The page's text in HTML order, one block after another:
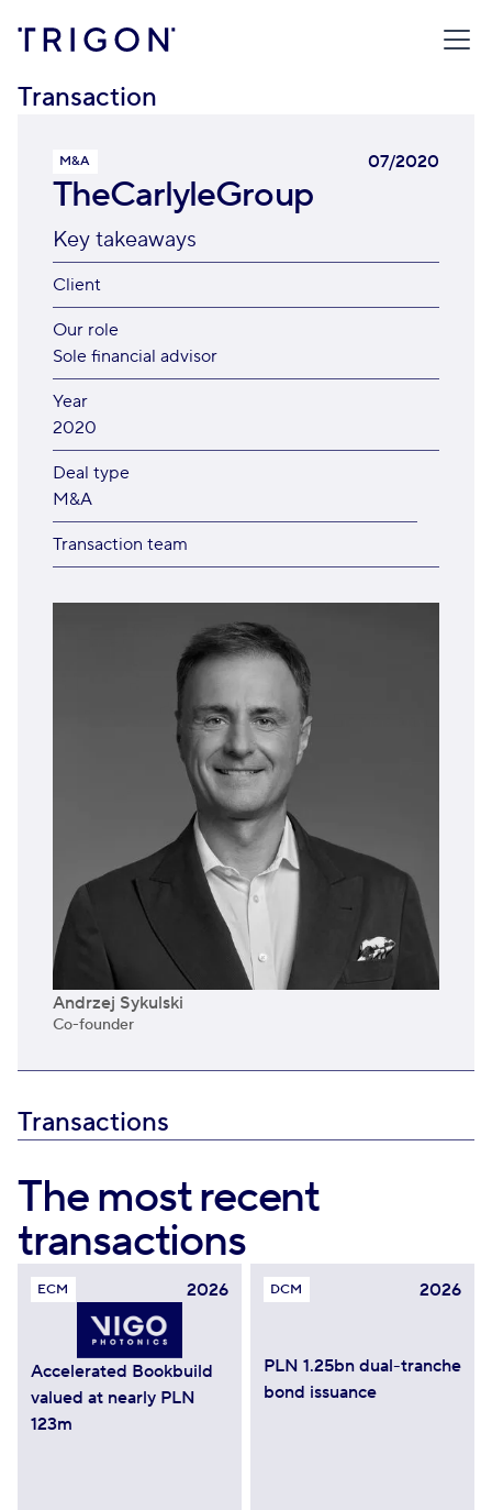
Transaction
M&A 07/2020
TheCarlyleGroup
Key takeaways
Client
Our role
Sole financial advisor
Year
2020
Deal type
M&A
Transaction team
Andrzej Sykulski
Co-founder
Transactions
The most recent
transactions
ECM 2026
Accelerated Bookbuild
valued at nearly PLN
123m
DCM 2026
PLN 1.25bn dual-tranche
bond issuance